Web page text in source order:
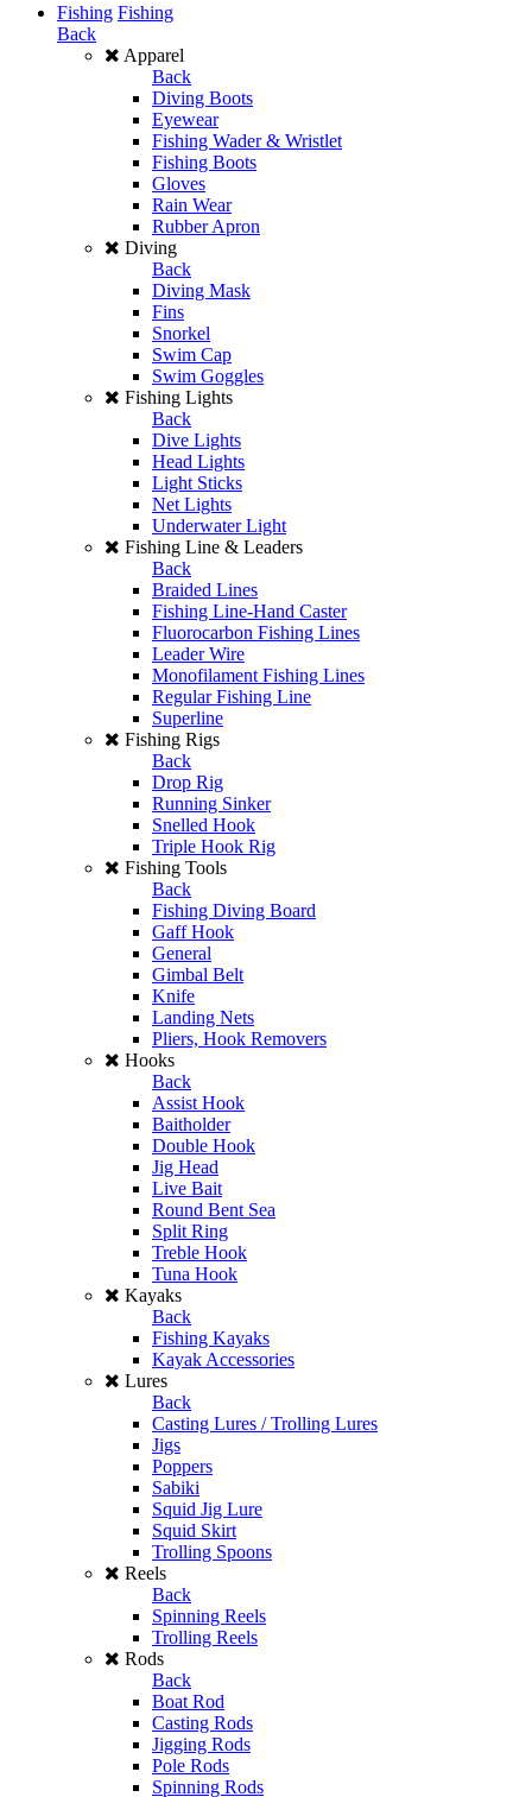
Fishing Fishing
Back
Apparel
Back
Diving Boots
Eyewear
Fishing Wader & Wristlet
Fishing Boots
Gloves
Rain Wear
Rubber Apron
Diving
Back
Diving Mask
Fins
Snorkel
Swim Cap
Swim Goggles
Fishing Lights
Back
Dive Lights
Head Lights
Light Sticks
Net Lights
Underwater Light
Fishing Line & Leaders
Back
Braided Lines
Fishing Line-Hand Caster
Fluorocarbon Fishing Lines
Leader Wire
Monofilament Fishing Lines
Regular Fishing Line
Superline
Fishing Rigs
Back
Drop Rig
Running Sinker
Snelled Hook
Triple Hook Rig
Fishing Tools
Back
Fishing Diving Board
Gaff Hook
General
Gimbal Belt
Knife
Landing Nets
Pliers, Hook Removers
Hooks
Back
Assist Hook
Baitholder
Double Hook
Jig Head
Live Bait
Round Bent Sea
Split Ring
Treble Hook
Tuna Hook
Kayaks
Back
Fishing Kayaks
Kayak Accessories
Lures
Back
Casting Lures / Trolling Lures
Jigs
Poppers
Sabiki
Squid Jig Lure
Squid Skirt
Trolling Spoons
Reels
Back
Spinning Reels
Trolling Reels
Rods
Back
Boat Rod
Casting Rods
Jigging Rods
Pole Rods
Spinning Rods